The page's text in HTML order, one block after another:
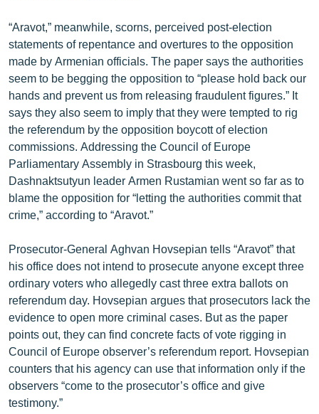
ՍՊՈՐՏ
ՄԵԿՆԱԲԱՆՈՒԹՅՈՒՆ
ՏՏ ԵՒ ԻՆՏԵՐՆԵՏ
ԿՈՐՈՆԱՎԻՐՈՒՍ
ԱՐԽԻՎ
ՏԵՍԱՆՅՈՒԹԵՐ
ԲԱՆԱՎԵՃ
ՁԳՏԵԼՈՎ ԼԱՎԱԳՈՒՅՆԻՆ
Հայերեն
English
Русский
ՀԵՏԵՎԵՔ ՄԵԶ
“Aravot,” meanwhile, scorns, perceived post-election
statements of repentance and overtures to the opposition
made by Armenian officials. The paper says the authorities
seem to be begging the opposition to “please hold back our
hands and prevent us from releasing fraudulent figures.” It
says they also seem to imply that they were tempted to rig
the referendum by the opposition boycott of election
commissions. Addressing the Council of Europe
Parliamentary Assembly in Strasbourg this week,
Dashnaktsutyun leader Armen Rustamian went so far as to
blame the opposition for “letting the authorities commit that
crime,” according to “Aravot.”
Prosecutor-General Aghvan Hovsepian tells “Aravot” that
his office does not intend to prosecute anyone except three
ordinary voters who allegedly cast three extra ballots on
referendum day. Hovsepian argues that prosecutors lack the
evidence to open more criminal cases. But as the paper
points out, they can find concrete facts of vote rigging in
Council of Europe observer’s referendum report. Hovsepian
counters that his agency can use that information only if the
observers “come to the prosecutor’s office and give
testimony.”